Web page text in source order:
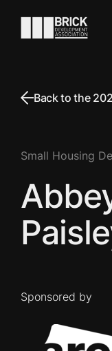
Go to the
Back to the
Small Housing
Sponsored by